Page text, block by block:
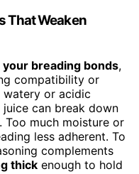
That Weaken
breading bonds,
compatibility or
watery or acidic
can break down
much moisture or
less adherent. To
complements
thick enough to hold